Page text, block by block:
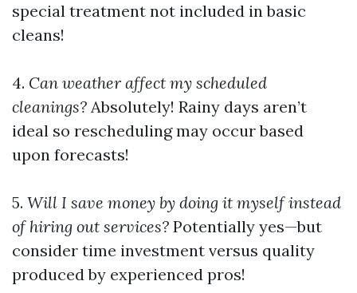
special treatment not included in basic
cleans!
4. Can weather affect my scheduled
cleanings? Absolutely! Rainy days aren’t
ideal so rescheduling may occur based
upon forecasts!
5. Will I save money by doing it myself instead
of hiring out services? Potentially yes—but
consider time investment versus quality
produced by experienced pros!